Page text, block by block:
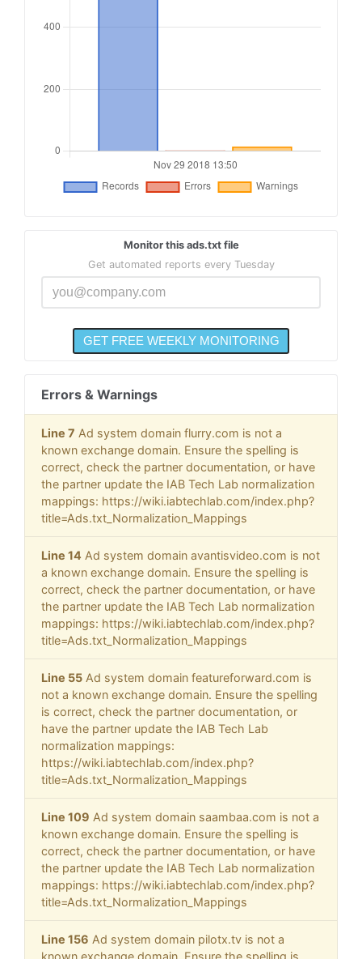
25
emxdgt.com, 163, DIRECT, 1e1d41537f7cad7f
Monitor this ads.txt file
Get automated reports every Tuesday
Errors & Warnings
Line 7 Ad system domain flurry.com is not a
known exchange domain. Ensure the spelling is
correct, check the partner documentation, or have
the partner update the IAB Tech Lab normalization
mappings: https://wiki.iabtechlab.com/index.php?
title=Ads.txt_Normalization_Mappings
Line 14 Ad system domain avantisvideo.com is not
a known exchange domain. Ensure the spelling is
correct, check the partner documentation, or have
the partner update the IAB Tech Lab normalization
mappings: https://wiki.iabtechlab.com/index.php?
title=Ads.txt_Normalization_Mappings
Line 55 Ad system domain featureforward.com is
not a known exchange domain. Ensure the spelling
is correct, check the partner documentation, or
have the partner update the IAB Tech Lab
normalization mappings:
https://wiki.iabtechlab.com/index.php?
title=Ads.txt_Normalization_Mappings
Line 109 Ad system domain saambaa.com is not a
known exchange domain. Ensure the spelling is
correct, check the partner documentation, or have
the partner update the IAB Tech Lab normalization
mappings: https://wiki.iabtechlab.com/index.php?
title=Ads.txt_Normalization_Mappings
Line 156 Ad system domain pilotx.tv is not a
known exchange domain. Ensure the spelling is